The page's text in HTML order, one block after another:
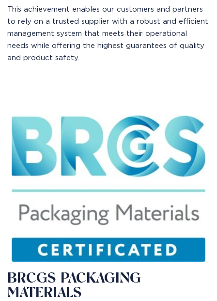
This achievement enables our customers and partners
to rely on a trusted supplier with a robust and efficient
management system that meets their operational
needs while offering the highest guarantees of quality
and product safety.
BRCGS PACKAGING
MATERIALS